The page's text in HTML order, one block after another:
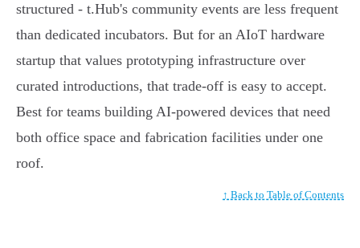
structured - t.Hub's community events are less frequent
than dedicated incubators. But for an AIoT hardware
startup that values prototyping infrastructure over
curated introductions, that trade-off is easy to accept.
Best for teams building AI-powered devices that need
both office space and fabrication facilities under one
roof.
↑ Back to Table of Contents